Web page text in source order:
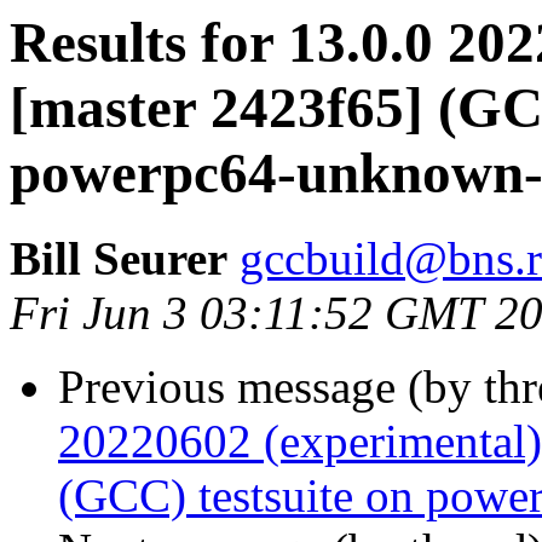
Results for 13.0.0
[master 2423f65]
powerpc64-
Bill Seurer
Fri Jun 3 03:11:52 GMT
Previous message (by
20220602
(GCC) testsuite on